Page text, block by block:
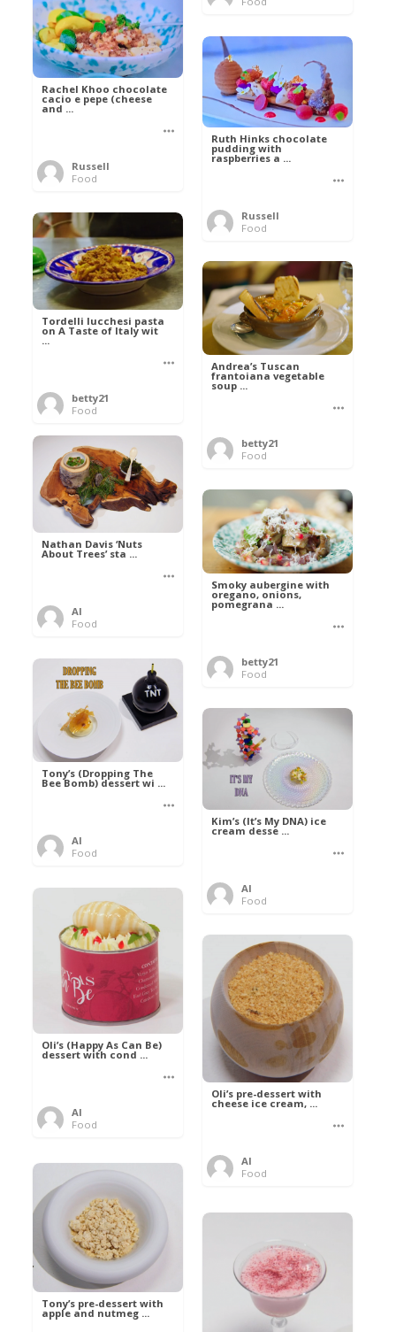
Rachel Khoo chocolate
cacio e pepe (cheese
and ...
Russell
Food
Ruth Hinks chocolate
pudding with
raspberries a ...
Russell
Food
Tordelli lucchesi pasta
on A Taste of Italy wit
...
betty21
Food
Andrea’s Tuscan
frantoiana vegetable
soup ...
betty21
Food
Nathan Davis ‘Nuts
About Trees’ sta ...
Al
Food
Smoky aubergine with
oregano, onions,
pomegrana ...
betty21
Food
Tony’s (Dropping The
Bee Bomb) dessert wi ...
Al
Food
Kim’s (It’s My DNA) ice
cream desse ...
Al
Food
Oli’s (Happy As Can Be)
dessert with cond ...
Al
Food
Oli’s pre-dessert with
cheese ice cream, ...
Al
Food
Tony’s pre-dessert with
apple and nutmeg ...